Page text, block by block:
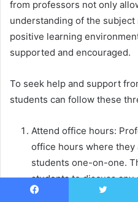
from professors not only
understanding of the
positive learning
supported and encouraged.
To seek help and support
students can follow these
Attend office hours:
office hours where they
students one-on-one.
students to discuss
may have about the